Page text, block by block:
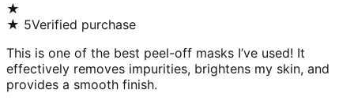
★
★ 5Verified purchase
This is one of the best peel-off masks I’ve used! It
effectively removes impurities, brightens my skin, and
provides a smooth finish.